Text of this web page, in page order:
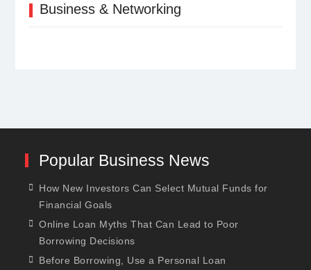
Business & Networking
Popular Business News
How New Investors Can Select Mutual Funds for
Financial Goals
Online Loan Myths That Can Lead to Poor
Borrowing Decisions
Before Borrowing, Use a Personal Loan